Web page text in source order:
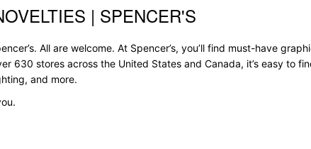
| SPENCER'S
All are welcome. At Spencer’s, you’ll find must-have
630 stores across the United States and Canada, it’s easy to
and more.